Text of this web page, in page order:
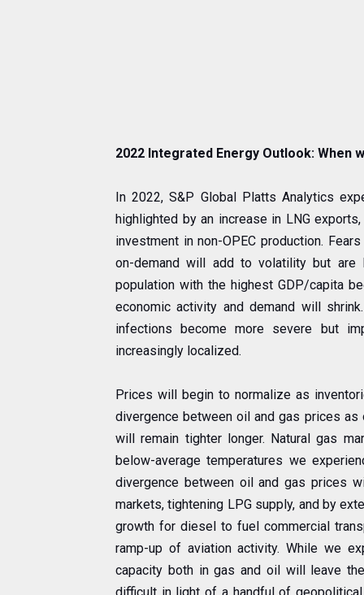
2022 Integrated Energy Outlook: When
In 2022, S&P Global Platts Analytics
highlighted by an increase in LNG
investment in non-OPEC production.
on-demand will add to volatility but are
population with the highest GDP/capita
economic activity and demand will
infections become more severe but
increasingly localized.
Prices will begin to normalize as
divergence between oil and gas prices
will remain tighter longer. Natural gas
below-average temperatures we
divergence between oil and gas prices
markets, tightening LPG supply, and by
growth for diesel to fuel commercial
ramp-up of aviation activity. While we
capacity both in gas and oil will leave
difficult in light of a handful of